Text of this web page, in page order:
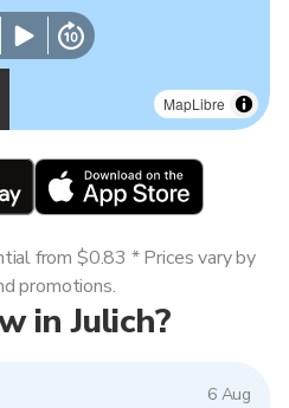
MapLibre
in Julich?
6 Aug
from $0.83 * Prices vary by
promotions.